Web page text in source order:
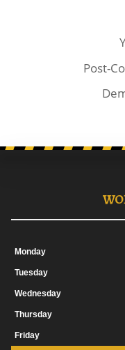
Post-
Monday
Tuesday
Wednesday
Thursday
Friday